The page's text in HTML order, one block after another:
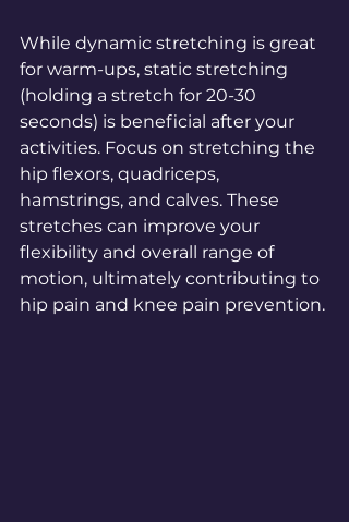
While dynamic stretching is great
for warm-ups, static stretching
(holding a stretch for 20-30
seconds) is beneficial after your
activities. Focus on stretching the
hip flexors, quadriceps,
hamstrings, and calves. These
stretches can improve your
flexibility and overall range of
motion, ultimately contributing to
hip pain and knee pain prevention.